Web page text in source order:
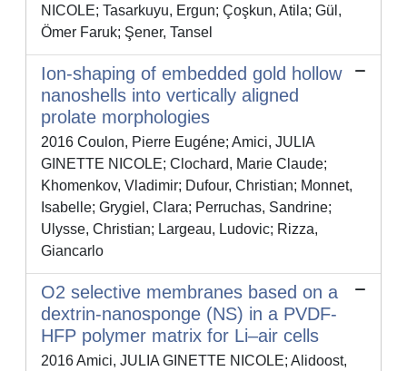
NICOLE; Tasarkuyu, Ergun; Çoşkun, Atila; Gül,
Ömer Faruk; Şener, Tansel
Ion-shaping of embedded gold hollow
nanoshells into vertically aligned
prolate morphologies
2016 Coulon, Pierre Eugéne; Amici, JULIA
GINETTE NICOLE; Clochard, Marie Claude;
Khomenkov, Vladimir; Dufour, Christian; Monnet,
Isabelle; Grygiel, Clara; Perruchas, Sandrine;
Ulysse, Christian; Largeau, Ludovic; Rizza,
Giancarlo
O2 selective membranes based on a
dextrin-nanosponge (NS) in a PVDF-
HFP polymer matrix for Li–air cells
2016 Amici, JULIA GINETTE NICOLE; Alidoost,